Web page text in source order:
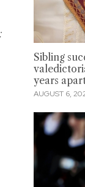
Sibling
years
AUGUST 6,